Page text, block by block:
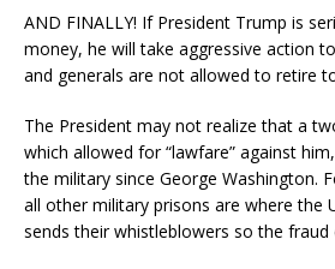
AND FINALLY! If President Trump is
money, he will take aggressive action
and generals are not allowed to retire
The President may not realize that a
which allowed for “lawfare” against
the military since George Washington.
all other military prisons are where the
sends their whistleblowers so the fraud